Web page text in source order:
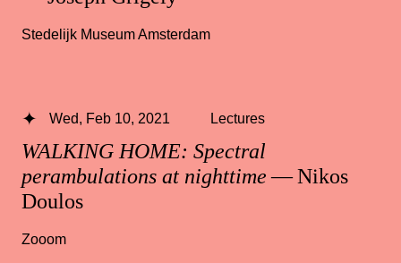
Stedelijk Museum Amsterdam
WALKING HOME: Spectral
perambulations at nighttime— Nikos
Doulos
Wed, Feb 10, 2021 Lectures
Zooom